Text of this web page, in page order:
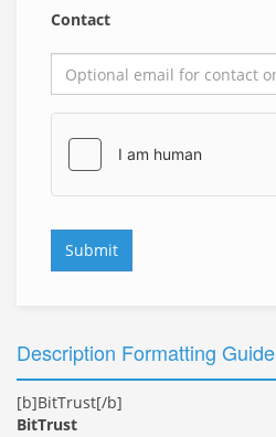
Contact
Submit
Description Formatting Guide
[b]BitTrust[/b]
BitTrust